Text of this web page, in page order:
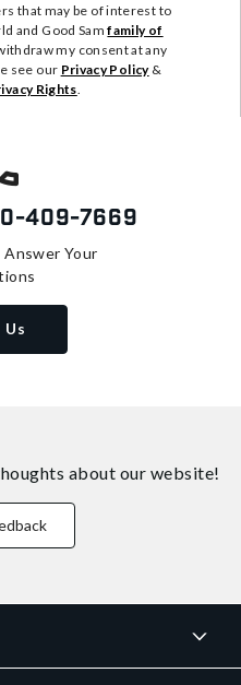
that may be of interest to
and Good Samfamily of
my consent at any
see our Privacy Policy&
Rights.
409-7669
Your
about our website!